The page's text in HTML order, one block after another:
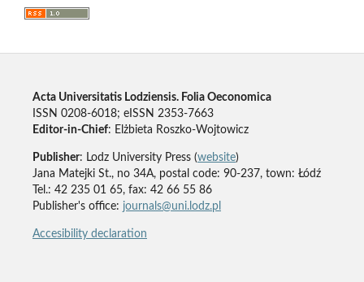
Acta Universitatis Lodziensis. Folia Oeconomica
ISSN 0208-6018; eISSN 2353-7663
Editor-in-Chief: Elżbieta Roszko-Wojtowicz
Publisher: Lodz University Press (website)
Jana Matejki St., no 34A, postal code: 90-237, town: Łódź
Tel.: 42 235 01 65, fax: 42 66 55 86
Publisher's office: journals@uni.lodz.pl
Accesibility declaration